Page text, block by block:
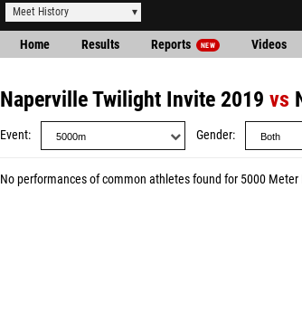
Meet History
Home Results Reports NEW Videos
Naperville Twilight Invite 2019 vs
Event Gender
No performances of common athletes found for 5000 Meter